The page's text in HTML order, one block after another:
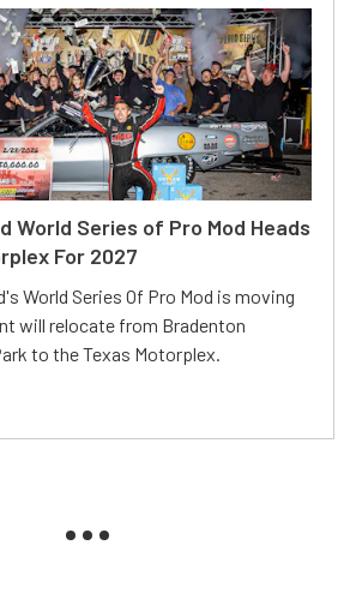
World Series of Pro Mod Heads
For 2027
World Series Of Pro Mod is moving
will relocate from Bradenton
to the Texas Motorplex.